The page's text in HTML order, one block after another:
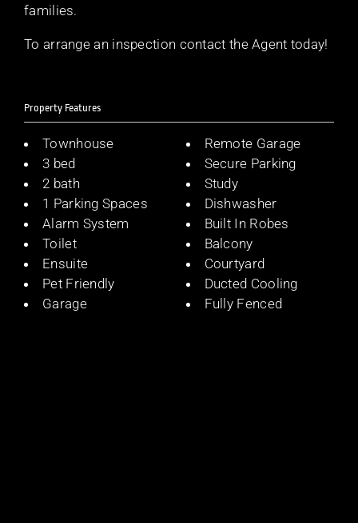
families.
To arrange an inspection contact the Agent today!
Property Features
Townhouse
3 bed
2 bath
1 Parking Spaces
Alarm System
Toilet
Ensuite
Pet Friendly
Garage
Remote Garage
Secure Parking
Study
Dishwasher
Built In Robes
Balcony
Courtyard
Ducted Cooling
Fully Fenced